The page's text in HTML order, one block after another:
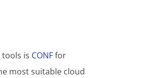
is CONFfor
most suitable cloud